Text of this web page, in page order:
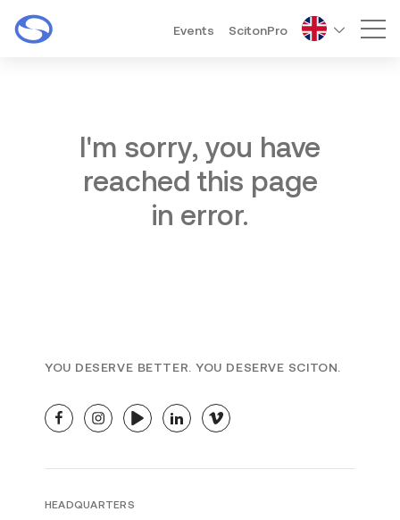
Events ScitonPro
I'm sorry, you have
reached this page
in error.
YOU DESERVE BETTER. YOU DESERVE SCITON.
facebookinstagramyoutubelinkedinvimeo
HEADQUARTERS